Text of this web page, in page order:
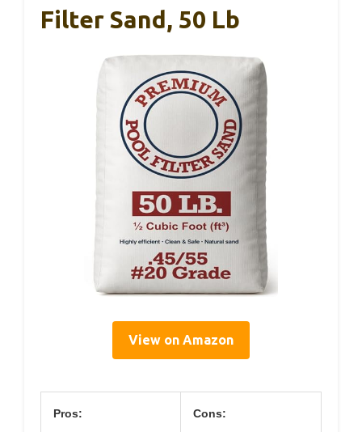
Filter Sand, 50 Lb
View on Amazon
Pros: Cons: